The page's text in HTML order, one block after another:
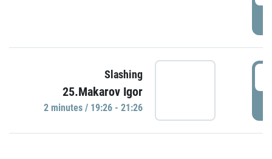
Slashing
25.Makarov Igor
2 minutes / 19:26 - 21:26